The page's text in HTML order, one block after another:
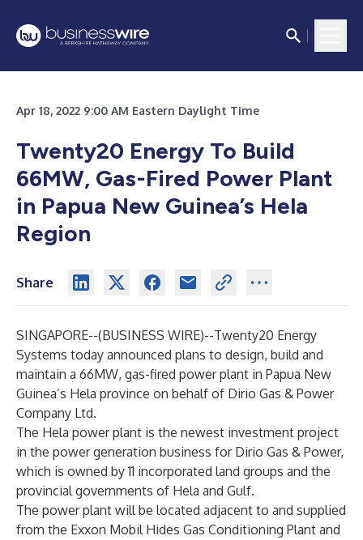
Apr 18, 2022 9:00 AM Eastern Daylight Time
Twenty20 Energy To Build
66MW, Gas-Fired Power Plant
in Papua New Guinea’s Hela
Region
Share
SINGAPORE--(BUSINESS WIRE)--Twenty20 Energy
Systems today announced plans to design, build and
maintain a 66MW, gas-fired power plant in Papua New
Guinea’s Hela province on behalf of Dirio Gas & Power
Company Ltd.
The Hela power plant is the newest investment project
in the power generation business for Dirio Gas & Power,
which is owned by 11 incorporated land groups and the
provincial governments of Hela and Gulf.
The power plant will be located adjacent to and supplied
from the Exxon Mobil Hides Gas Conditioning Plant and